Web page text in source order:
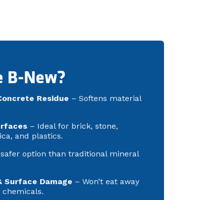
B-New?
Residue – Softens material
– Ideal for brick, stone,
and plastics.
option than traditional mineral
Surface Damage – Won’t eat away